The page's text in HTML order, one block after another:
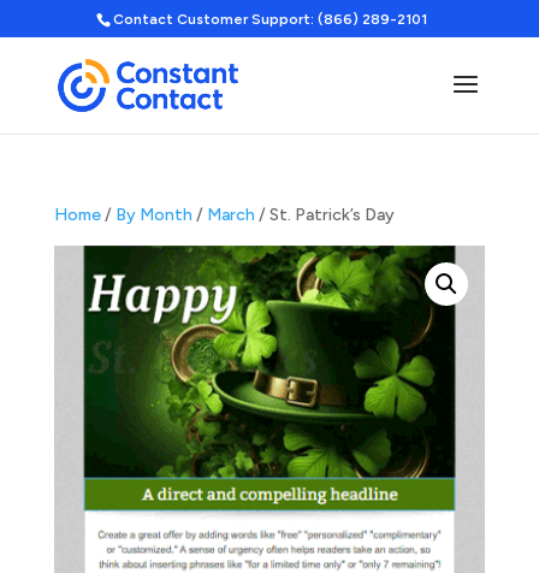
Contact Customer Support: (866) 289-2101
Home/ By Month / March / St. Patrick’s Day